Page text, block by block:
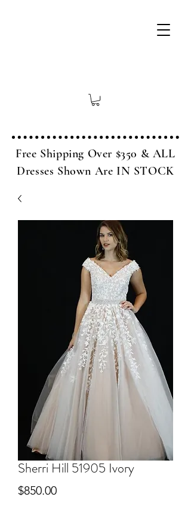
Free Shipping Over $350 & ALL
Dresses Shown Are IN STOCK
Sherri Hill 51905 Ivory
$850.00Price